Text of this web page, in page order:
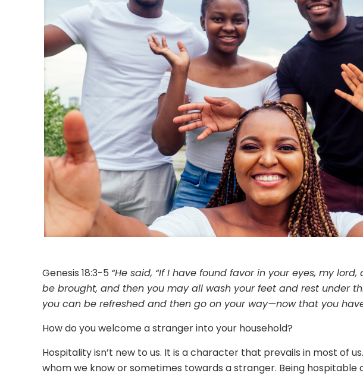
Genesis 18:3-5 “He said, “If I have found favor in your eyes, my
be brought, and then you may all wash your feet and rest under
you can be refreshed and then go on your way—now that you
How do you welcome a stranger into your household?
Hospitality isn’t new to us. It is a character that prevails in most of
whom we know or sometimes towards a stranger. Being